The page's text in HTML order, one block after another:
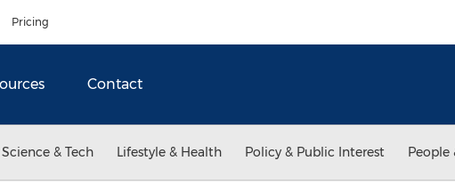
Pricing
Contact
Science & Tech Lifestyle & Health Policy & Public Interest People